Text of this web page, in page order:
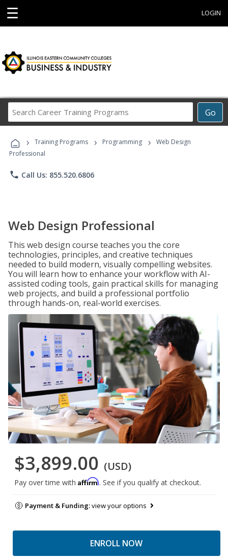
☰ LOGIN
Go
Career
Programs
› Training Programs › Programming ›
Web Design
Professional
phone Call Us: 855.520.6806
Web Design Professional
This web design course teaches you the core
technologies, principles, and creative techniques
needed to build modern, visually compelling websites.
You will learn how to enhance your workflow with AI-
assisted coding tools, gain practical skills for managing
web projects, and build a professional portfolio
through hands-on, real-world exercises.
$3,899.00 (USD)
Pay over time with Affirm. See if you qualify at checkout.
Payment & Funding:view your options
ENROLL NOW